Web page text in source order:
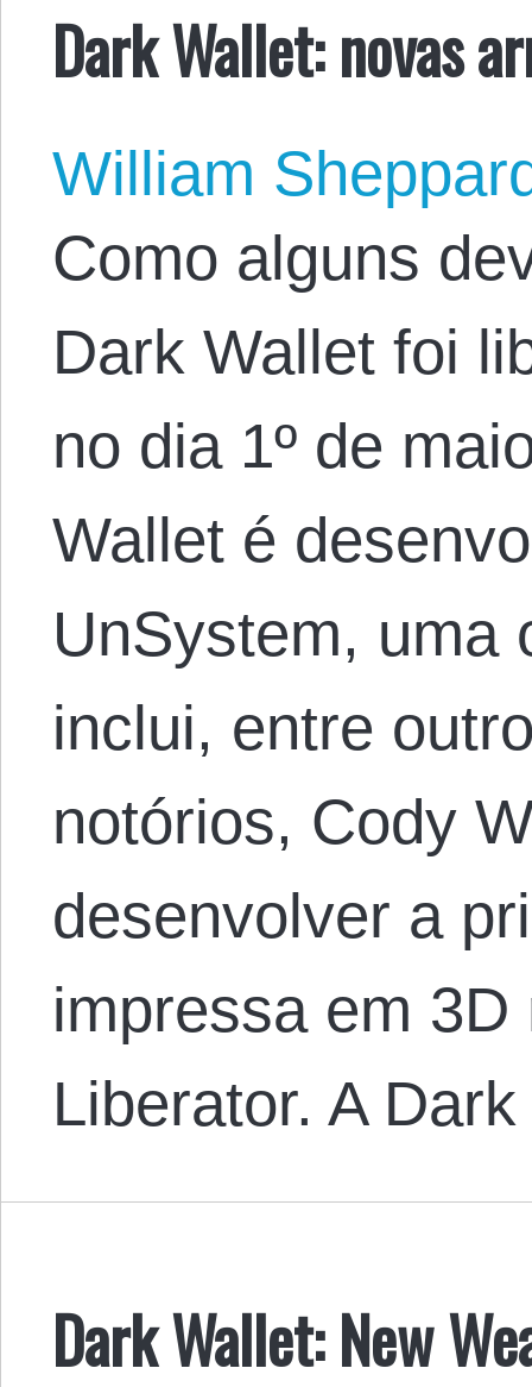
Dark Wallet: novas
William
Como alguns
Dark Wallet foi
no dia 1º de
Wallet é
UnSystem, uma
inclui, entre
notórios, Cody
desenvolver a
impressa em 3D
Liberator. A
Dark Wallet: New